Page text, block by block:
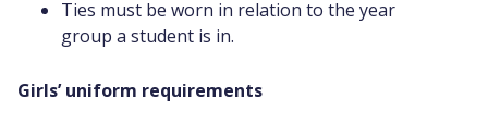
Ties must be worn in relation to the year
group a student is in.
Girls’ uniform requirements